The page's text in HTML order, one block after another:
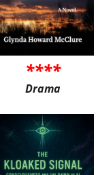
****
Drama